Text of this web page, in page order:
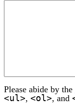
Please abide by the
<ul>, <ol>, and